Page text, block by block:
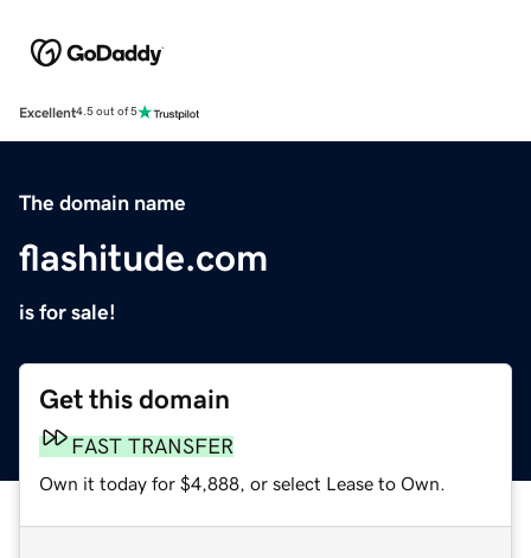
Excellent4.5 out of 5
The domain name
flashitude.com
is for sale!
Get this domain
FAST TRANSFER
Own it today for $4,888, or select Lease to Own.